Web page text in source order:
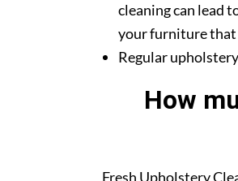
cleaning can lead
your furniture that
Regular
How
Fresh Upholstery